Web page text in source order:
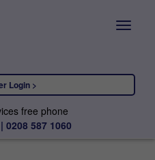
Login >
free phone
0208 587 1060